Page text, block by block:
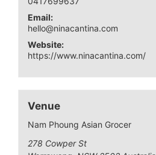
Email:
hello@ninacantina.com
Website:
https://www.ninacantina.com/
Venue
Nam Phoung Asian Grocer
278 Cowper St